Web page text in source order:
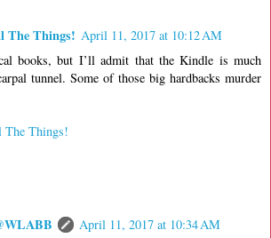
The Things! April 11, 2017 at 10:12 AM
books, but I’ll admit that the Kindle is much
tunnel. Some of those big hardbacks murder
The Things!
April 11, 2017 at 10:34 AM